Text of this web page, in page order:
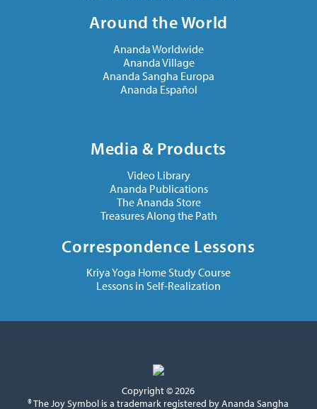
Around the World
Ananda Worldwide
Ananda Village
Ananda Sangha Europa
Ananda Español
Media & Products
Video Library
Ananda Publications
The Ananda Store
Treasures Along the Path
Correspondence Lessons
Kriya Yoga Home Study Course
Lessons in Self-Realization
Copyright © 2026
® The Joy Symbol is a trademark registered by Ananda Sangha